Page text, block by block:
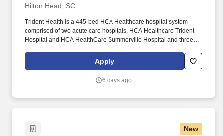
Hilton Head, SC
Trident Health is a 445-bed HCA Healthcare hospital system
comprised of two acute care hospitals, HCA Healthcare Trident
Hospital and HCA HealthCare Summerville Hospital and three
Moncks Corner Medical Center and Centre Pointe Emergency. At
HCA Healthcare, we are committed to equipping nurses with the
championing the profession, and supporting the advancement of
Apply
6 days ago
New